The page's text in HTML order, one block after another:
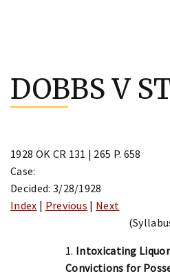
content
DOBBS V
1928 OK CR 131 | 265 P. 658
Case:
Decided: 3/28/1928
Index | Previous | Next
1. Intoxicating
Convictions for